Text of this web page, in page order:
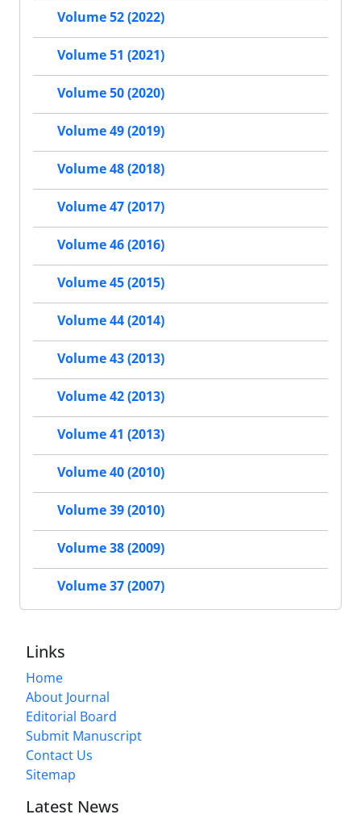
Volume 52 (2022)
Volume 51 (2021)
Volume 50 (2020)
Volume 49 (2019)
Volume 48 (2018)
Volume 47 (2017)
Volume 46 (2016)
Volume 45 (2015)
Volume 44 (2014)
Volume 43 (2013)
Volume 42 (2013)
Volume 41 (2013)
Volume 40 (2010)
Volume 39 (2010)
Volume 38 (2009)
Volume 37 (2007)
Links
Home
About Journal
Editorial Board
Submit Manuscript
Contact Us
Sitemap
Latest News